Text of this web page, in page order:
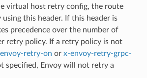
virtual host retry config, the route
this header. If this header is
precedence over the number of
retry policy. If a retry policy is not
retry-on or x-envoy-retry-grpc-
specified, Envoy will not retry a